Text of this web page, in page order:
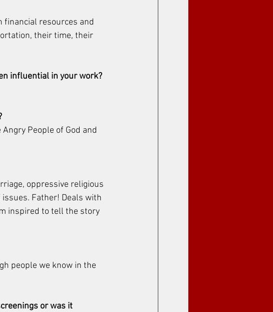
financial resources and
their time, their
influential in your work?
People of God and
oppressive religious
Father! Deals with
inspired to tell the story
people we know in the
or was it